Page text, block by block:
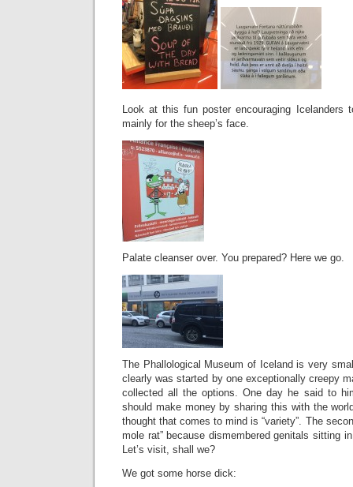
Look at this fun poster encouraging Icelanders
mainly for the sheep’s face.
Palate cleanser over. You prepared? Here we go.
The Phallological Museum of Iceland is very
clearly was started by one exceptionally creepy
collected all the options. One day he said to
should make money by sharing this with the
thought that comes to mind is “variety”. The
mole rat” because dismembered genitals sitting
Let’s visit, shall we?
We got some horse dick: